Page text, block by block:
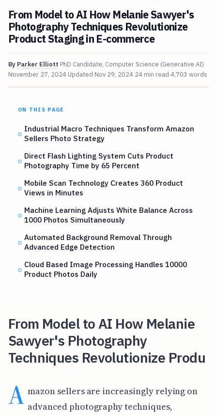
From Model to AI How Melanie Sawyer's
Photography Techniques Revolutionize
Product Staging in E-commerce
By Parker Elliott PhD Candidate, Computer Science (Generative AI)
November 27, 2024 Updated Nov 29, 2024 24 min read 4,703 words
ON THIS PAGE
Industrial Macro Techniques Transform Amazon
Sellers Photo Strategy
Direct Flash Lighting System Cuts Product
Photography Time by 65 Percent
Mobile Scan Technology Creates 360 Product
Views in Minutes
Machine Learning Adjusts White Balance Across
1000 Photos Simultaneously
Automated Background Removal Through
Advanced Edge Detection
Cloud Based Image Processing Handles 10000
Product Photos Daily
From Model to AI How Melanie
Sawyer's Photography
Techniques Revolutionize Produ
A mazon sellers are increasingly relying on
advanced photography techniques,